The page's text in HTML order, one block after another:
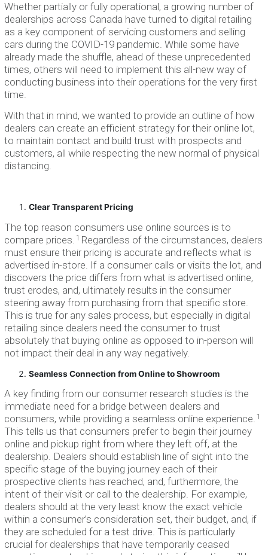
Whether partially or fully operational, a growing number of
dealerships across Canada have turned to digital retailing
as a key component of servicing customers and selling
cars during the COVID-19 pandemic. While some have
already made the shuffle, ahead of these unprecedented
times, others will need to implement this all-new way of
conducting business into their operations for the very first
time.
With that in mind, we wanted to provide an outline of how
dealers can create an efficient strategy for their online lot,
to maintain contact and build trust with prospects and
customers, all while respecting the new normal of physical
distancing.
Clear Transparent Pricing
The top reason consumers use online sources is to
compare prices. 1 Regardless of the circumstances, dealers
must ensure their pricing is accurate and reflects what is
advertised in-store. If a consumer calls or visits the lot, and
discovers the price differs from what is advertised online,
trust erodes, and, ultimately results in the consumer
steering away from purchasing from that specific store.
This is true for any sales process, but especially in digital
retailing since dealers need the consumer to trust
absolutely that buying online as opposed to in-person will
not impact their deal in any way negatively.
Seamless Connection from Online to Showroom
A key finding from our consumer research studies is the
immediate need for a bridge between dealers and
consumers, while providing a seamless online experience. 1
This tells us that consumers prefer to begin their journey
online and pickup right from where they left off, at the
dealership. Dealers should establish line of sight into the
specific stage of the buying journey each of their
prospective clients has reached, and, furthermore, the
intent of their visit or call to the dealership. For example,
dealers should at the very least know the exact vehicle
within a consumer’s consideration set, their budget, and, if
they are scheduled for a test drive. This is particularly
crucial for dealerships that have temporarily ceased